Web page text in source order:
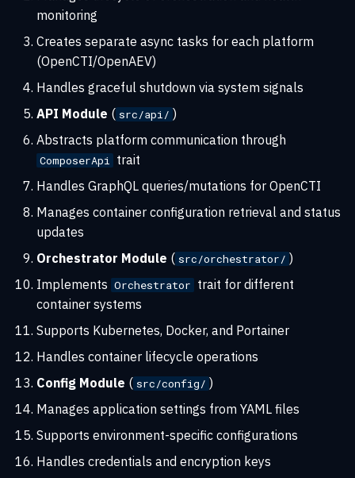
3. Configuration Updates
4. Health Monitoring
5. Log Collection
Cleanup process
Hybrid encryption scheme
Encryption format
Key management
Security properties
Performance considerations
Fault tolerance
monitoring
Creates separate async tasks for each platform
(OpenCTI/OpenAEV)
Handles graceful shutdown via system signals
API Module ( src/api/ )
Abstracts platform communication through
ComposerApi trait
Handles GraphQL queries/mutations for OpenCTI
Manages container configuration retrieval and status
updates
Orchestrator Module ( src/orchestrator/ )
Implements Orchestrator trait for different
container systems
Supports Kubernetes, Docker, and Portainer
Handles container lifecycle operations
Config Module ( src/config/ )
Manages application settings from YAML files
Supports environment-specific configurations
Handles credentials and encryption keys